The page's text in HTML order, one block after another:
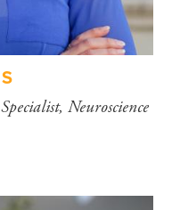
Neuroscience